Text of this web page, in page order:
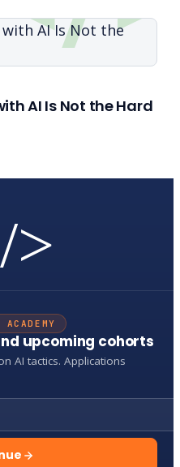
AI Is Not the Hard
>
upcoming cohorts
AI tactics. Applications